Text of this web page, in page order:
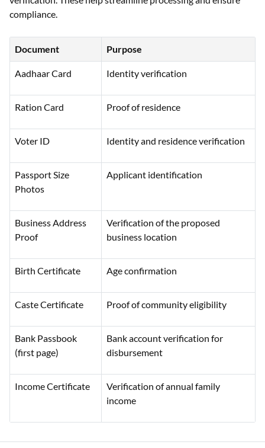
compliance.
Document Purpose
Aadhaar Card Identity verification
Ration Card Proof of residence
Voter ID Identity and residence verification
Passport Size
Photos
Applicant identification
Business Address
Proof
Verification of the proposed
business location
Birth Certificate Age confirmation
Caste Certificate Proof of community eligibility
Bank Passbook
(first page)
Bank account verification for
disbursement
Income Certificate
Verification of annual family
income